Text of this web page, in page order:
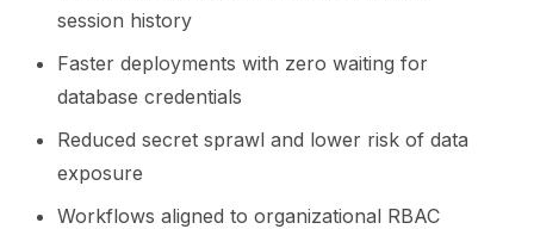
session history
Faster deployments with zero waiting for
database credentials
Reduced secret sprawl and lower risk of data
exposure
Workflows aligned to organizational RBAC